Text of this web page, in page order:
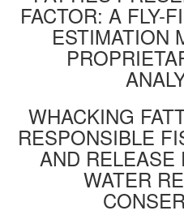
FACTOR: A FLY-
ESTIMATION
WHACKING
RESPONSIBLE
AND RELEASE
WATER